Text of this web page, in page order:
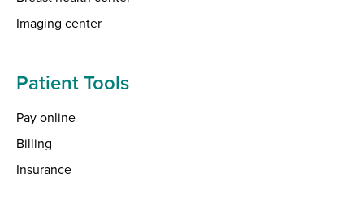
Imaging center
Patient Tools
Pay online
Billing
Insurance